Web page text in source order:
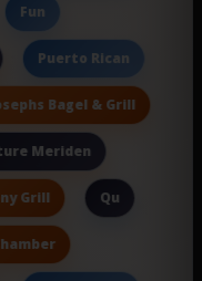
Fun
Puerto Rican
Bagel & Grill
Meriden
Grill Qu